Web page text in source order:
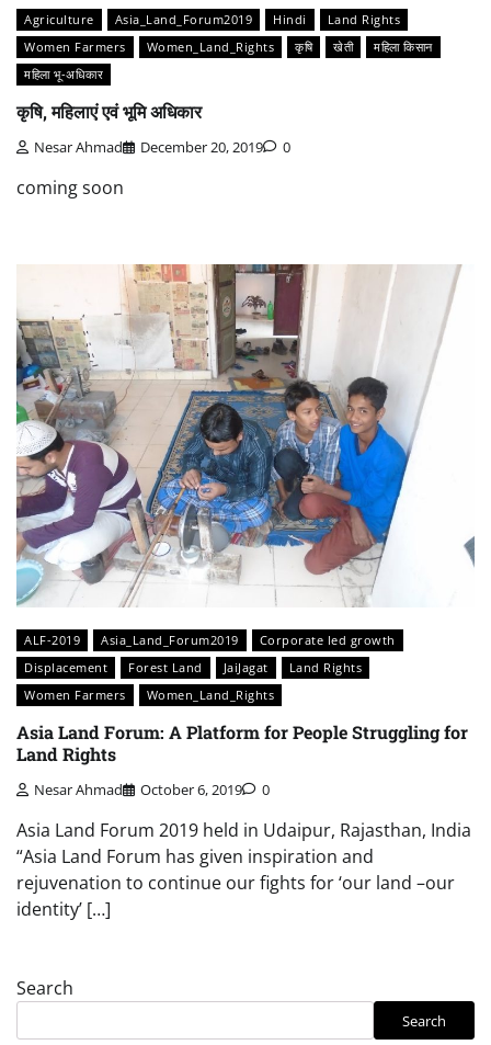
Agriculture Asia_Land_Forum2019 Hindi
Land Rights
Women Farmers
Women_Land_Rights कृषि खेती
महिला किसान
महिला भू-अधिकार
कृषि, महिलाएं एवं भूमि अधिकार
Nesar Ahmad December 20, 2019 0
coming soon
ALF-2019 Asia_Land_Forum2019
Corporate led growth
Displacement
Forest Land JaiJagat
Land Rights
Women Farmers
Women_Land_Rights
Asia Land Forum: A Platform for People Struggling for
Land Rights
Nesar Ahmad October 6, 2019 0
Asia Land Forum 2019 held in Udaipur, Rajasthan, India
“Asia Land Forum has given inspiration and
rejuvenation to continue our fights for ‘our land –our
identity’ […]
Search
Search